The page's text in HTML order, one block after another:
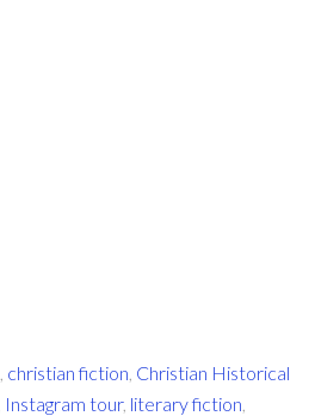
christian fiction Christian Historical
Instagram tour, literary fiction